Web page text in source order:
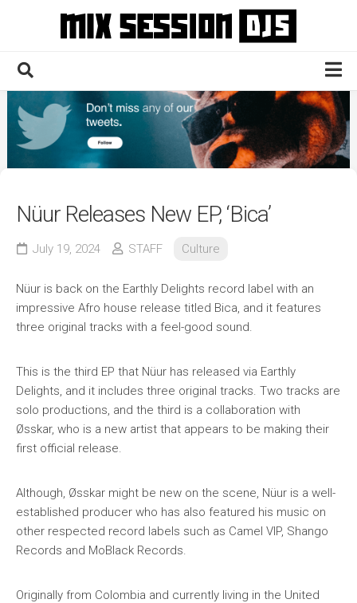
Home
Culture
News
Contact
Nüur Releases New EP, ‘Bica’
July 19, 2024 STAFF Culture
Nüur is back on the Earthly Delights record label with an
impressive Afro house release titled Bica, and it features
three original tracks with a feel-good sound.
This is the third EP that Nüur has released via Earthly
Delights, and it includes three original tracks. Two tracks are
solo productions, and the third is a collaboration with
Øsskar, who is a new artist that appears to be making their
first official release.
Although, Øsskar might be new on the scene, Nüur is a well-
established producer who has also featured his music on
other respected record labels such as Camel VIP, Shango
Records and MoBlack Records.
Originally from Colombia and currently living in the United